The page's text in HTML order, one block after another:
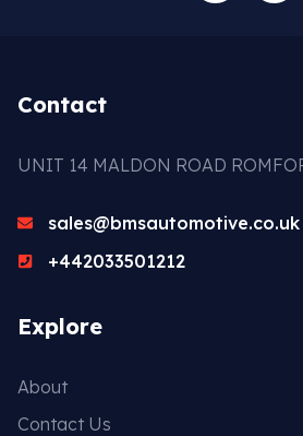
Contact
UNIT 14 MALDON ROAD
sales@bmsautomotive.co.uk
+442033501212
Explore
About
Contact Us